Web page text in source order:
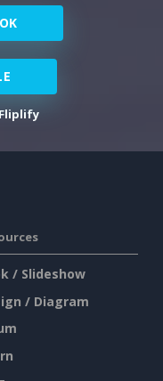
/ Slideshow
/ Diagram